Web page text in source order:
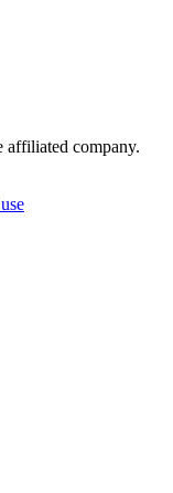
affiliated company.